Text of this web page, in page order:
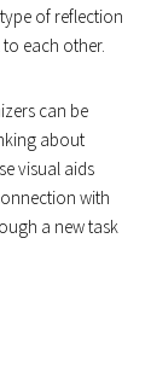
of reflection
each other.
can be
about
visual aids
with
a new task